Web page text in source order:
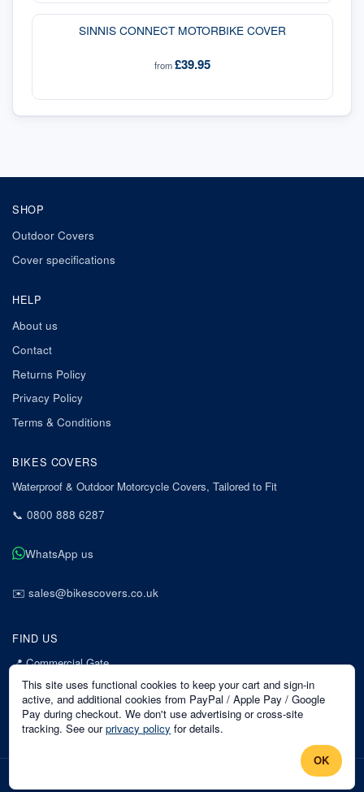
SINNIS CONNECT MOTORBIKE COVER
from£39.95
SHOP
Outdoor Covers
Cover specifications
HELP
About us
Contact
Returns Policy
Privacy Policy
Terms & Conditions
BIKES COVERS
Waterproof & Outdoor Motorcycle Covers, Tailored to Fit
📞 0800 888 6287
WhatsApp us
✉️ sales@bikescovers.co.uk
FIND US
📍Commercial Gate
7 Acorn Business Park
Mansfield
Nottinghamshire
NG18 1EX
This site uses functional cookies to keep your cart and sign-in
active, and additional cookies from PayPal / Apple Pay / Google
Pay during checkout. We don't use advertising or cross-site
tracking. See our privacy policy for details.
OK